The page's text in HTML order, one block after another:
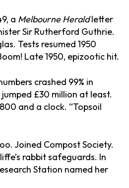
a Melbourne Heraldletter
Sir Rutherford Guthrie.
Tests resumed 1950
Late 1950, epizootic hit.
crashed 99% in
£30 million at least.
and a clock. “Topsoil
Joined Compost Society.
rabbit safeguards. In
Station named her